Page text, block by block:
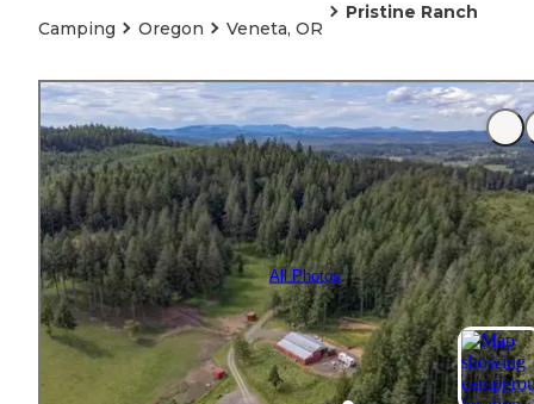
Camping Oregon Veneta, OR
Pristine Ranch
All Photos